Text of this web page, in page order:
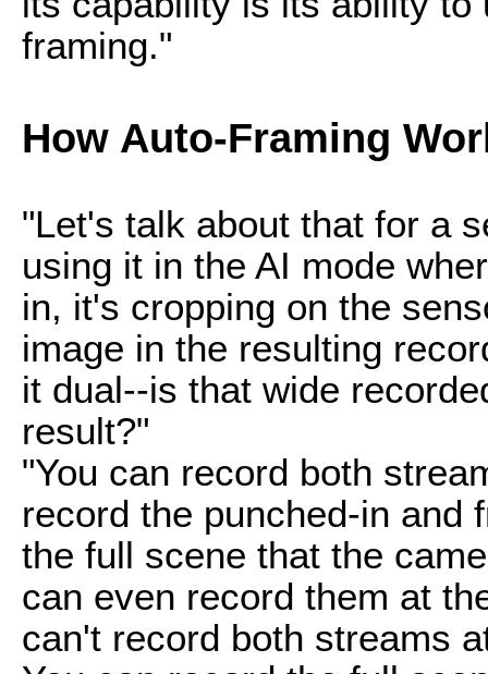
framing."
How Auto-Framing
"Let's talk about that for a
using it in the AI mode
in, it's cropping on the
image in the resulting
it dual--is that wide
result?"
"You can record both
record the punched-in and
the full scene that the
can even record them at
can't record both streams